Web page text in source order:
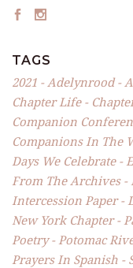
TAGS
2021 Adelynrood
Chapter Life
Companion
Companions In The
Days We Celebrate
From The Archives
Intercession Paper
New York Chapter
Poetry
Potomac
Prayers In Spanish